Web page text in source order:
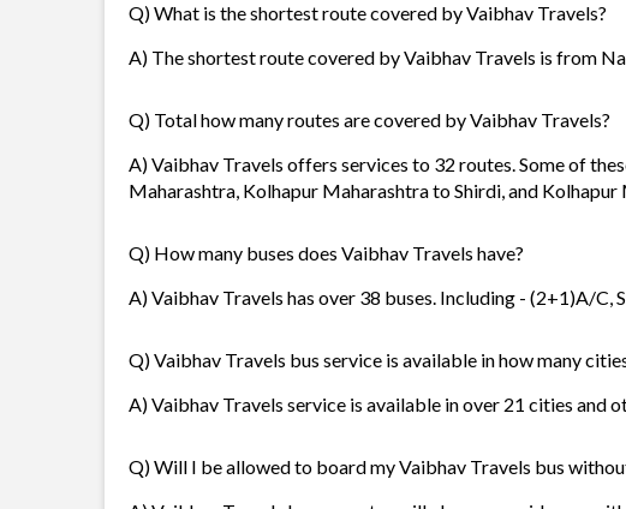
Q) What is the shortest route covered by Vaibhav Travels?
A) The shortest route covered by Vaibhav Travels is from
Q) Total how many routes are covered by Vaibhav Travels?
A) Vaibhav Travels offers services to 32 routes. Some of
Maharashtra, Kolhapur Maharashtra to Shirdi, and
Q) How many buses does Vaibhav Travels have?
A) Vaibhav Travels has over 38 buses. Including - (2+1)A/C,
Q) Vaibhav Travels bus service is available in how many
A) Vaibhav Travels service is available in over 21 cities and
Q) Will I be allowed to board my Vaibhav Travels bus